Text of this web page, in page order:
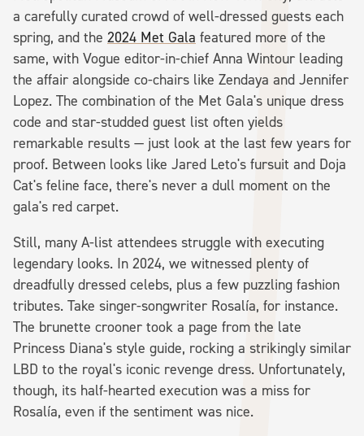
a carefully curated crowd of well-dressed guests each
spring, and the 2024 Met Gala featured more of the
same, with Vogue editor-in-chief Anna Wintour leading
the affair alongside co-chairs like Zendaya and Jennifer
Lopez. The combination of the Met Gala's unique dress
code and star-studded guest list often yields
remarkable results — just look at the last few years for
proof. Between looks like Jared Leto's fursuit and Doja
Cat's feline face, there's never a dull moment on the
gala's red carpet.
Still, many A-list attendees struggle with executing
legendary looks. In 2024, we witnessed plenty of
dreadfully dressed celebs, plus a few puzzling fashion
tributes. Take singer-songwriter Rosalía, for instance.
The brunette crooner took a page from the late
Princess Diana's style guide, rocking a strikingly similar
LBD to the royal's iconic revenge dress. Unfortunately,
though, its half-hearted execution was a miss for
Rosalía, even if the sentiment was nice.